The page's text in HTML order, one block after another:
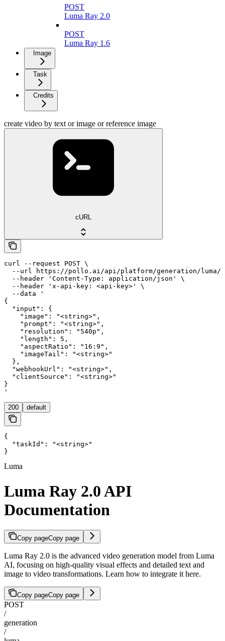
POST
Luma Ray 2.0
POST
Luma Ray 1.6
Image
Task
Credits
create video by text or image or reference image
cURL
curl --request POST \
--url https://pollo.ai/api/platform/generation/luma/
  --header 'Content-Type: application/json' \
  --header 'x-api-key: <api-key>' \
  --data '
{
  "input": {
    "image": "<string>",
    "prompt": "<string>",
    "resolution": "540p",
    "length": 5,
    "aspectRatio": "16:9",
    "imageTail": "<string>"
  },
  "webhookUrl": "<string>",
  "clientSource": "<string>"
}
'
200 default
{
  "taskId": "<string>"
}
Luma
Luma Ray 2.0 API
Documentation
Copy pageCopy page
Luma Ray 2.0 is the advanced video generation model from Luma
AI, focusing on high-quality visual effects and detailed text and
image to video transformations. Learn how to integrate it here.
Copy pageCopy page
POST
/
generation
/